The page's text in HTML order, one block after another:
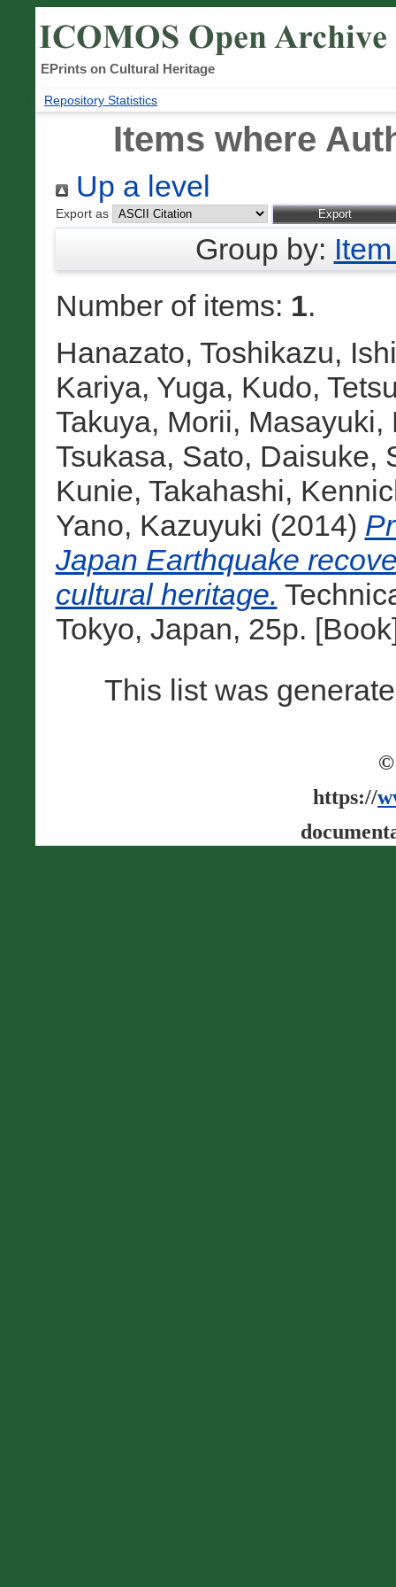
EPrints on Cultural Heritage
Repository Statistics
Items where
Up a level
Export as
Group by:
Number of items: 1.
Hanazato, Toshikazu,
Kariya, Yuga, Kudo,
Takuya, Morii, Masayuki,
Tsukasa, Sato, Daisuke,
Kunie, Takahashi,
Yano, Kazuyuki (2014)
Japan Earthquake
cultural heritage.
Tokyo, Japan, 25p.
This list was
©
https://